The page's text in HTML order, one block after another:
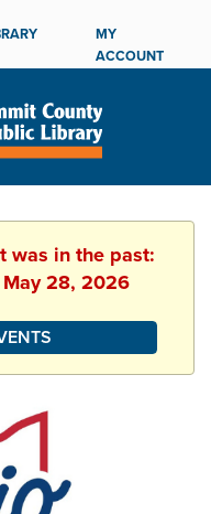
MY
ACCOUNT
was in the past:
28, 2026